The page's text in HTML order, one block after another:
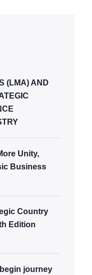
(LMA) AND
Unity,
Business
Country
Edition
journey